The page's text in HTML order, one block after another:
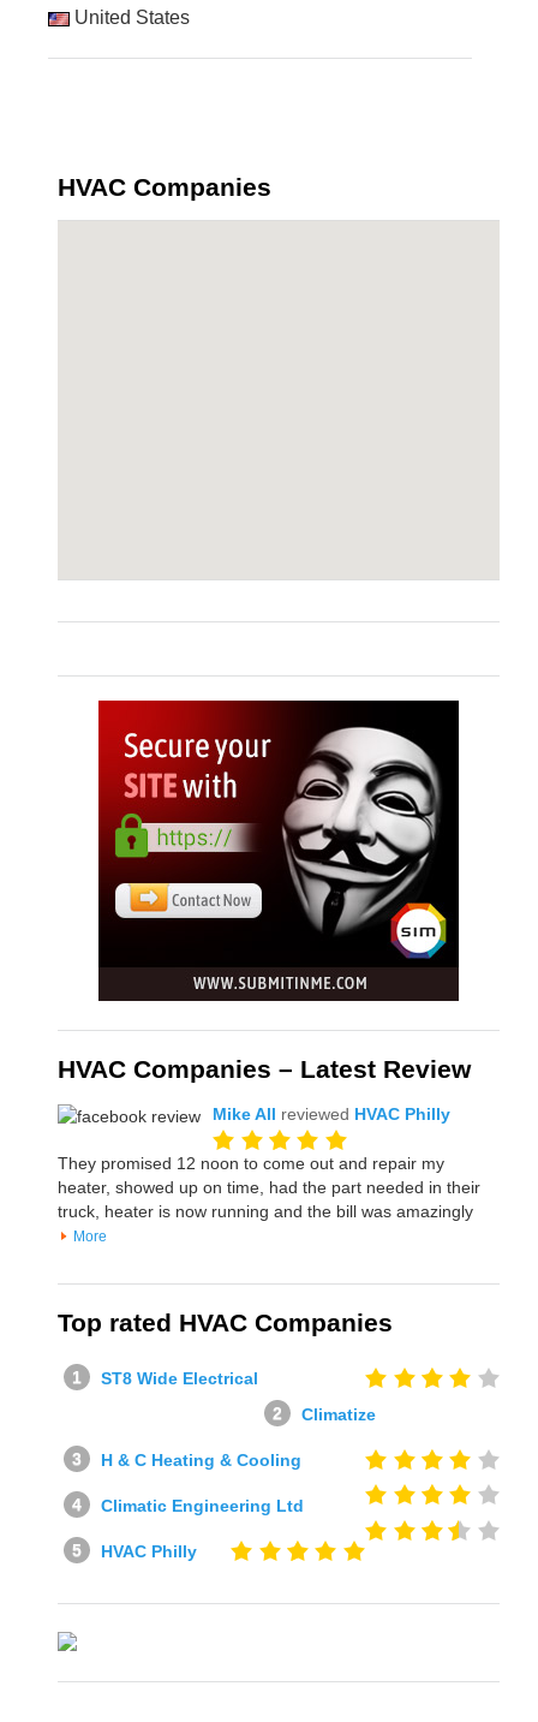
United States
HVAC Companies
HVAC Companies – Latest Review
Mike All reviewed HVAC Philly
They promised 12 noon to come out and repair my
heater, showed up on time, had the part needed in their
truck, heater is now running and the bill was amazingly
More
Top rated HVAC Companies
ST8 Wide Electrical
Climatize
H & C Heating & Cooling
Climatic Engineering Ltd
HVAC Philly